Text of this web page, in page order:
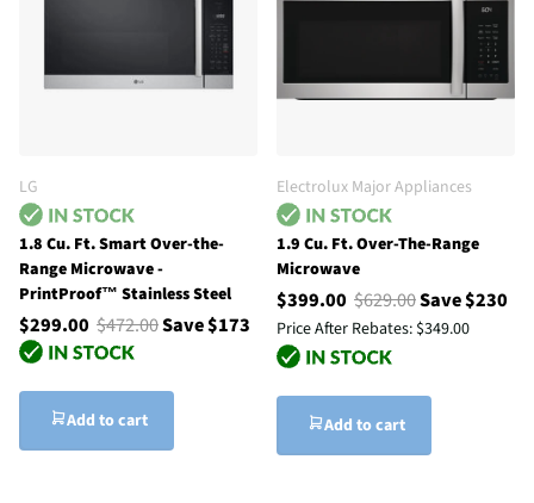
LG
1.8 Cu. Ft. Smart Over-the-
Range Microwave -
PrintProof™ Stainless Steel
$299.00 $472.00Save $173
Add to cart
Electrolux Major Appliances
1.9 Cu. Ft. Over-The-Range
Microwave
$399.00 $629.00Save $230
Price After Rebates: $349.00
Add to cart